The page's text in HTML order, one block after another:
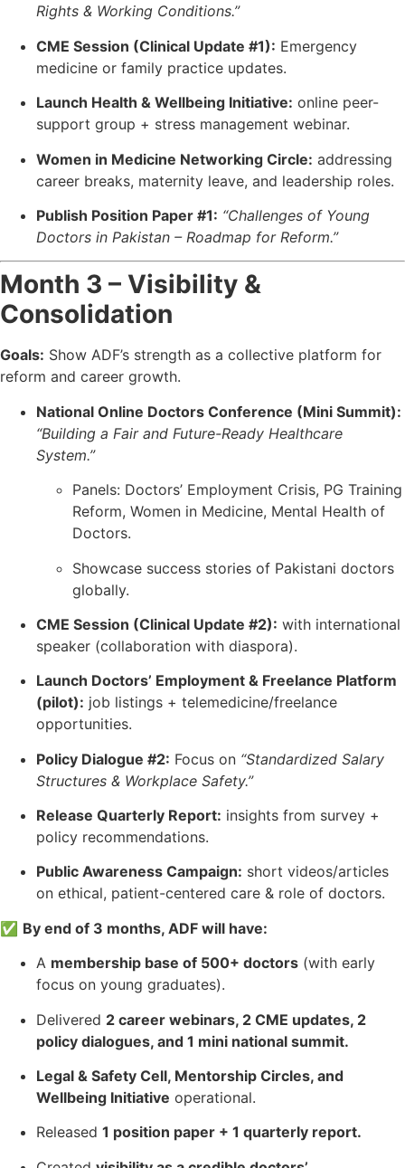
Rights & Working Conditions.”
CME Session (Clinical Update #1): Emergency
medicine or family practice updates.
Launch Health & Wellbeing Initiative: online peer-
support group + stress management webinar.
Women in Medicine Networking Circle: addressing
career breaks, maternity leave, and leadership roles.
Publish Position Paper #1: “Challenges of Young
Doctors in Pakistan – Roadmap for Reform.”
Month 3 – Visibility &
Consolidation
Goals: Show ADF’s strength as a collective platform for
reform and career growth.
National Online Doctors Conference (Mini Summit):
“Building a Fair and Future-Ready Healthcare
System.”
Panels: Doctors’ Employment Crisis, PG Training
Reform, Women in Medicine, Mental Health of
Doctors.
Showcase success stories of Pakistani doctors
globally.
CME Session (Clinical Update #2): with international
speaker (collaboration with diaspora).
Launch Doctors’ Employment & Freelance Platform
(pilot): job listings + telemedicine/freelance
opportunities.
Policy Dialogue #2: Focus on “Standardized Salary
Structures & Workplace Safety.”
Release Quarterly Report: insights from survey +
policy recommendations.
Public Awareness Campaign: short videos/articles
on ethical, patient-centered care & role of doctors.
✅ By end of 3 months, ADF will have:
A membership base of 500+ doctors (with early
focus on young graduates).
Delivered 2 career webinars, 2 CME updates, 2
policy dialogues, and 1 mini national summit.
Legal & Safety Cell, Mentorship Circles, and
Wellbeing Initiative operational.
Released 1 position paper + 1 quarterly report.